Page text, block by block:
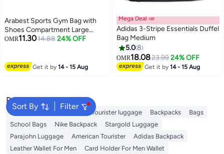
Arabest Sports Gym Bag with
Shoes Compartment Large
Capacity Gym Bag Multi Pocket
OMR11.3014.88 24% OFF
Get it by14 - 15 Aug
Mega Deal 📣
Adidas 3-Stripe Essentials Duffel
Bag Medium
5.08
OMR18.0823.99 24% OFF
Get it by14 - 15 Aug
Sort By Filter
Popular Searches
Travel Luggage American Tourister luggage Backpacks
Bags
School Bags
Nike Backpack
Stargold Luggage
Parajohn Luggage
American Tourister
Adidas Backpack
Leather Wallet For Men
Card Holder For Men Wallet